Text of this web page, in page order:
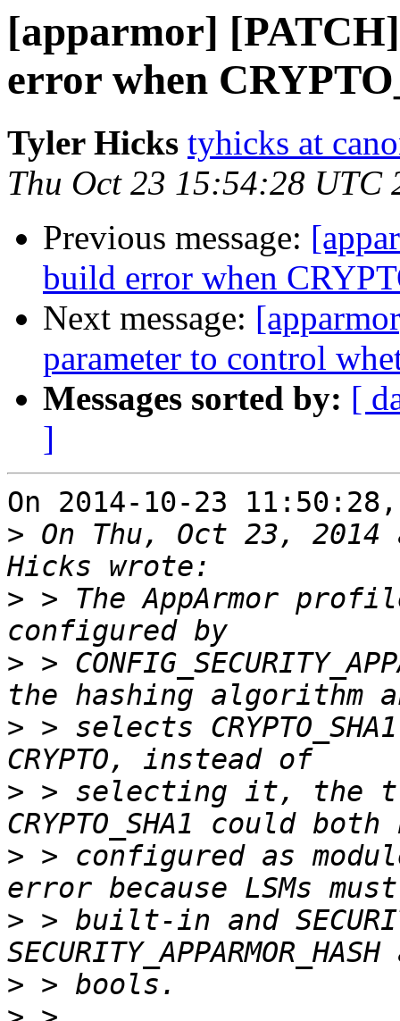
[apparmor]
error when
Tyler Hicks tyhicks at
Thu Oct 23 15:54:28 UTC
Previous message:
build error when
Next message:
parameter to control
Messages sorted by: [
]
On 2014-10-23
> On Thu, Oct 23,
> > The AppArmor
> >
> > selects
> > selecting it, the
> > configured as
> > built-in and
>